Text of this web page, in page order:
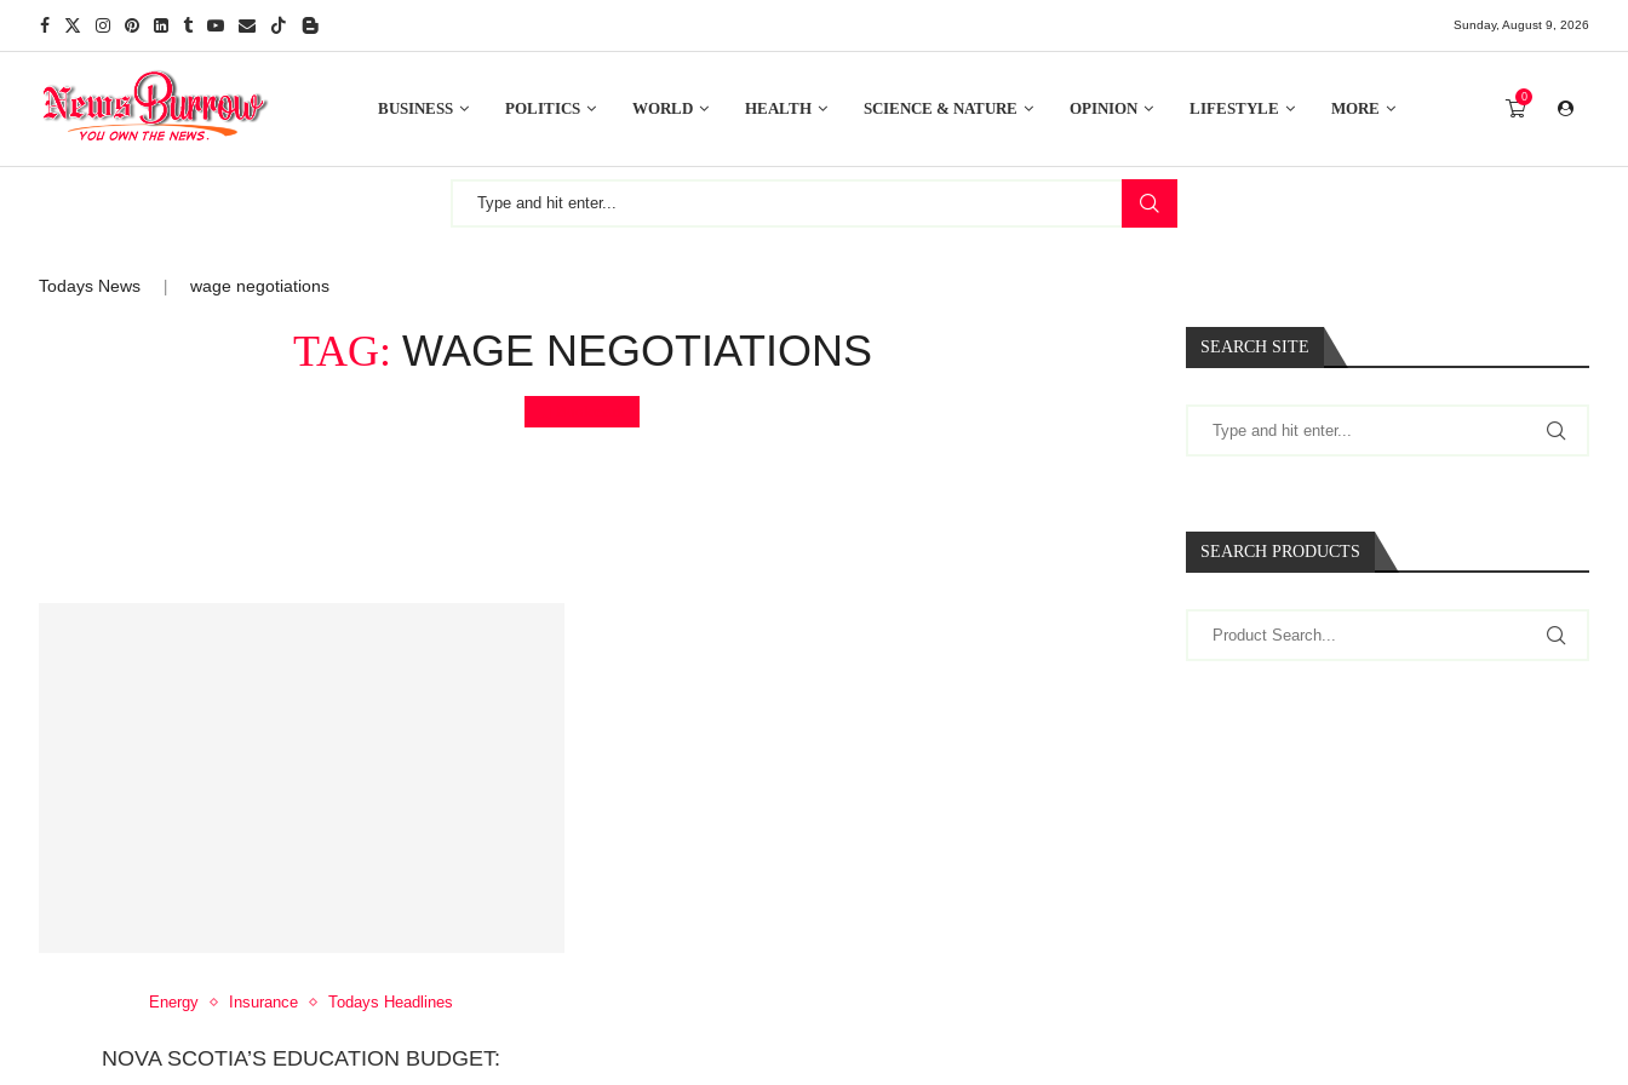
Sunday, August 9, 2026
BUSINESS POLITICS WORLD HEALTH SCIENCE & NATURE OPINION LIFESTYLE MORE
0
Todays News wage negotiations
TAG: WAGE NEGOTIATIONS
Energy Insurance Todays Headlines
NOVA SCOTIA’S EDUCATION BUDGET:
SEARCH SITE
SEARCH PRODUCTS